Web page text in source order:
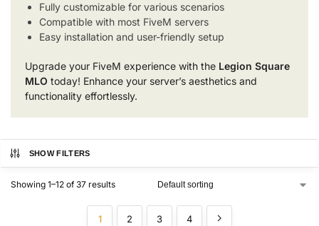
Fully customizable for various scenarios
Compatible with most FiveM servers
Easy installation and user-friendly setup
Upgrade your FiveM experience with the Legion Square
MLO today! Enhance your server’s aesthetics and
functionality effortlessly.
SHOW FILTERS
Showing 1–12 of 37 results
1 2 3 4